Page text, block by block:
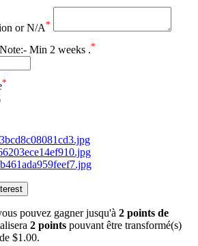
or N/A*
Min 2 weeks .*
*
pouvez gagner jusqu'à 2 points de
2 points pouvant être transformé(s)
$1.00.